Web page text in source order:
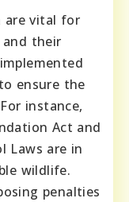
are vital for
and their
to ensure the
instance,
Act and
Laws are in
wildlife.
penalties